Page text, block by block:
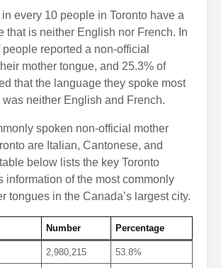
every 10 people in Toronto have a
that is neither English nor French. In
reported a non-official
mother tongue, and 25.3% of
that the language they spoke most
was neither English and French.
spoken non-official mother
are Italian, Cantonese, and
below lists the key Toronto
information of the most commonly
tongues in the Canada’s largest city.
Number Percentage
2,980,215 53.8%